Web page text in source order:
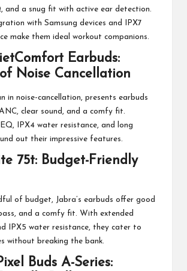
and a snug fit with active ear detection.
with Samsung devices and IPX7
make them ideal workout companions.
Earbuds:
Noise Cancellation
in noise-cancellation, presents earbuds
clear sound, and a comfy fit.
IPX4 water resistance, and long
out their impressive features.
75t: Budget-Friendly
of budget, Jabra’s earbuds offer good
and a comfy fit. With extended
IPX5 water resistance, they cater to
without breaking the bank.
Buds A-Series: